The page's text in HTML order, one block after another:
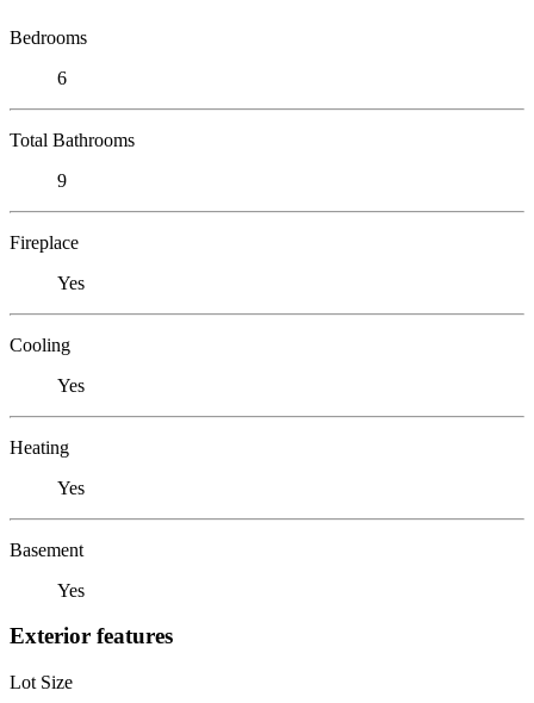
Bedrooms
6
Total Bathrooms
9
Fireplace
Yes
Cooling
Yes
Heating
Yes
Basement
Yes
Exterior features
Lot Size